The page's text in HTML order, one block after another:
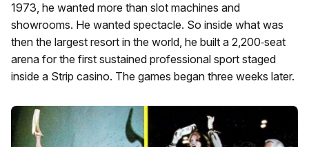
1973, he wanted more than slot machines and
showrooms. He wanted spectacle. So inside what was
then the largest resort in the world, he built a 2,200‑seat
arena for the first sustained professional sport staged
inside a Strip casino. The games began three weeks later.